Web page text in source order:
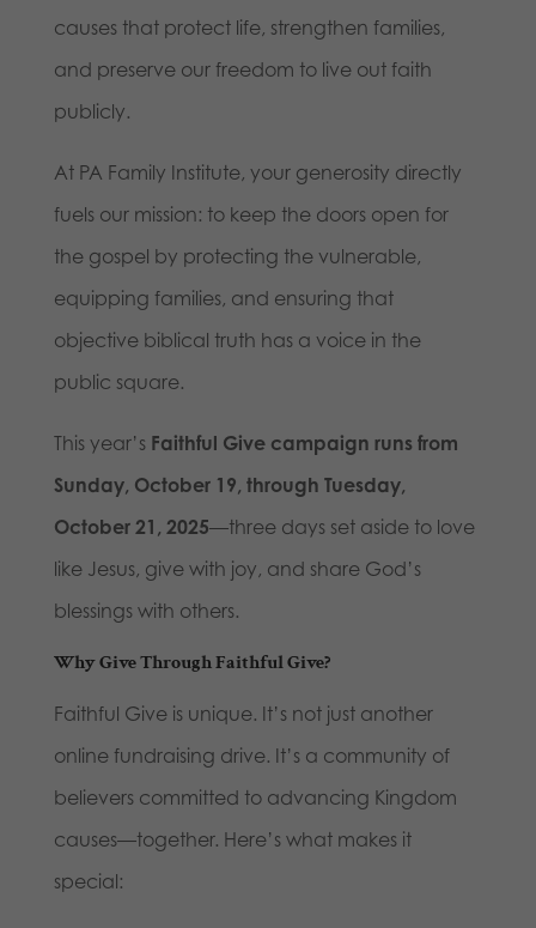
causes that protect life, strengthen families,
and preserve our freedom to live out faith
publicly.
At PA Family Institute, your generosity directly
fuels our mission: to keep the doors open for
the gospel by protecting the vulnerable,
equipping families, and ensuring that
objective biblical truth has a voice in the
public square.
This year’s Faithful Give campaign runs from
Sunday, October 19, through Tuesday,
October 21, 2025—three days set aside to love
like Jesus, give with joy, and share God’s
blessings with others.
Why Give Through Faithful Give?
Faithful Give is unique. It’s not just another
online fundraising drive. It’s a community of
believers committed to advancing Kingdom
causes—together. Here’s what makes it
special: